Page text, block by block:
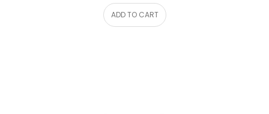
ADD TO CART